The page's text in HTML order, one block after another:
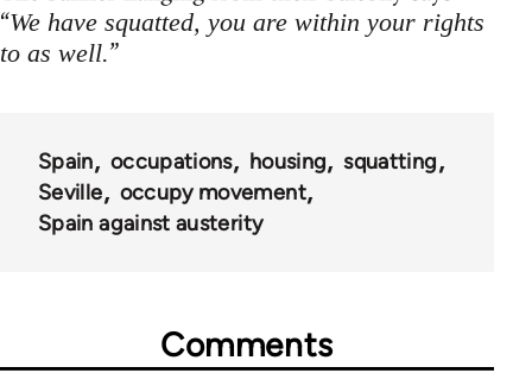
“We have squatted, you are within your rights
to as well.”
Spain occupations housing
squatting
Seville
occupy movement
Spain against austerity
Comments